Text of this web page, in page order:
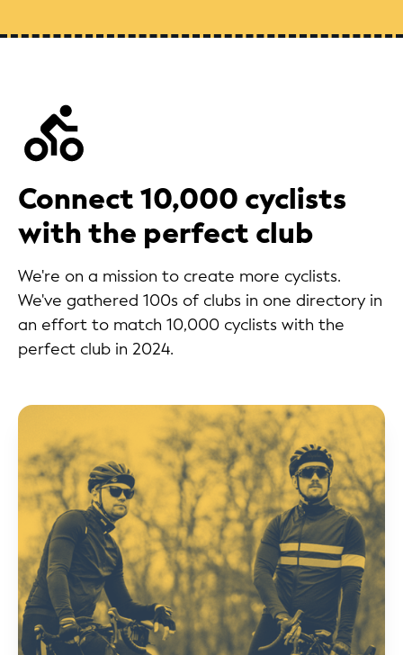
Connect 10,000 cyclists
with the perfect club
We're on a mission to create more cyclists.
We've gathered 100s of clubs in one directory in
an effort to match 10,000 cyclists with the
perfect club in 2024.